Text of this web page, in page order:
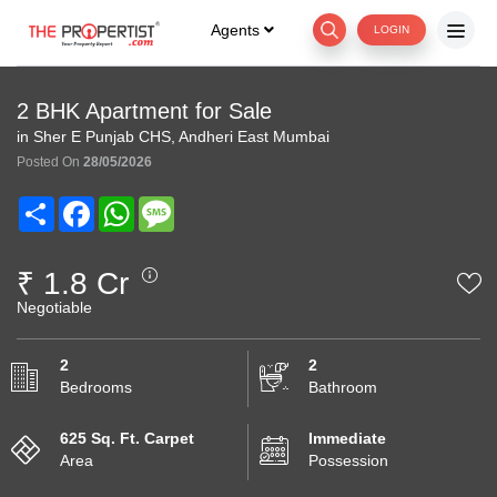
Agents LOGIN
2 BHK Apartment for Sale
in Sher E Punjab CHS, Andheri East Mumbai
Posted On 28/05/2026
Share FacebookWhatsApp
₹ 1.8 Cr
Negotiable
2
Bedrooms
2
Bathroom
625 Sq. Ft. Carpet
Area
Immediate
Possession